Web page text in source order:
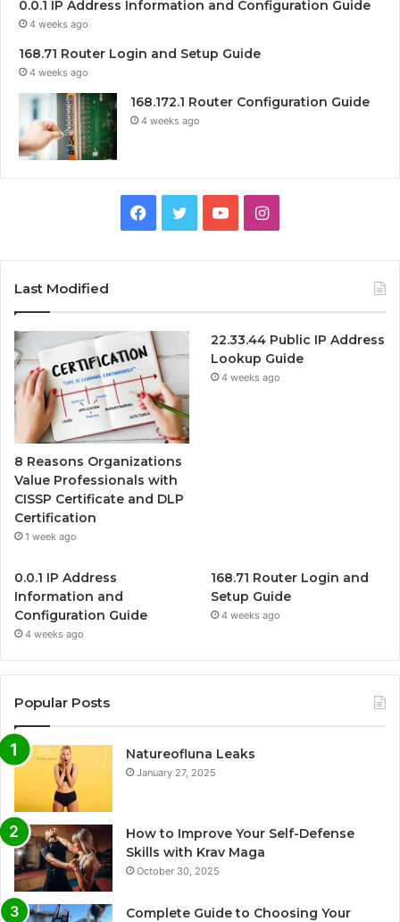
0.0.1 IP Address Information and Configuration Guide
4 weeks ago
168.71 Router Login and Setup Guide
4 weeks ago
168.172.1 Router Configuration Guide
4 weeks ago
Facebook
TwitterYouTubeInstagram
Last Modified
8 Reasons Organizations
Value Professionals with
CISSP Certificate and DLP
Certification
1 week ago
22.33.44 Public IP Address
Lookup Guide
4 weeks ago
0.0.1 IP Address
Information and
Configuration Guide
4 weeks ago
168.71 Router Login and
Setup Guide
4 weeks ago
Popular Posts
Natureofluna Leaks
January 27, 2025
How to Improve Your Self-Defense
Skills with Krav Maga
October 30, 2025
Complete Guide to Choosing Your